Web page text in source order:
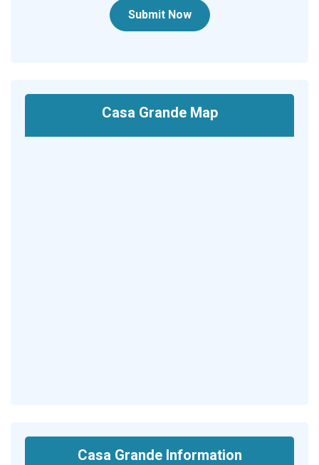
Submit Now
Casa Grande Map
Casa Grande Information